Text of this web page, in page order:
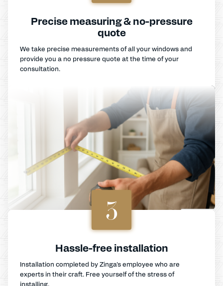
Precise measuring & no-pressure
quote
We take precise measurements of all your windows and
provide you a no pressure quote at the time of your
consultation.
3
Hassle-free installation
Installation completed by Zinga's employee who are
experts in their craft. Free yourself of the stress of
installing.